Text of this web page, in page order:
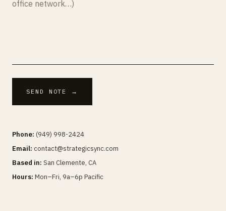
SEND NOTE →
Phone: (949) 998-2424
Email: contact@strategicsync.com
Based in: San Clemente, CA
Hours: Mon–Fri, 9a–6p Pacific